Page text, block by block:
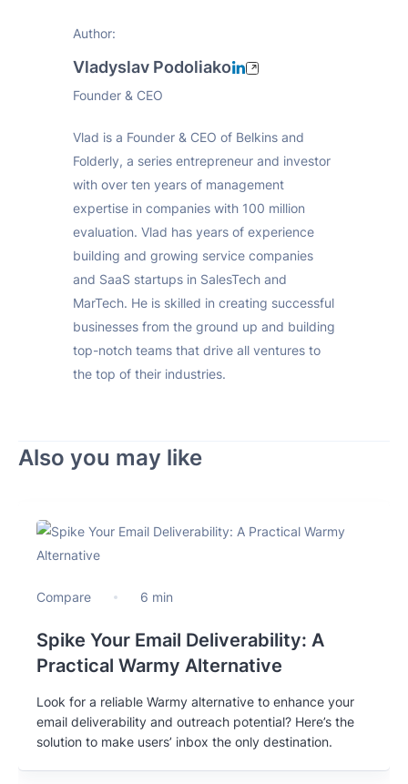
Author:
Vladyslav Podoliako
Founder & CEO
Vlad is a Founder & CEO of Belkins and
Folderly, a series entrepreneur and investor
with over ten years of management
expertise in companies with 100 million
evaluation. Vlad has years of experience
building and growing service companies
and SaaS startups in SalesTech and
MarTech. He is skilled in creating successful
businesses from the ground up and building
top-notch teams that drive all ventures to
the top of their industries.
Also you may like
Compare 6 min
Spike Your Email Deliverability: A
Practical Warmy Alternative
Look for a reliable Warmy alternative to enhance your
email deliverability and outreach potential? Here’s the
solution to make users’ inbox the only destination.